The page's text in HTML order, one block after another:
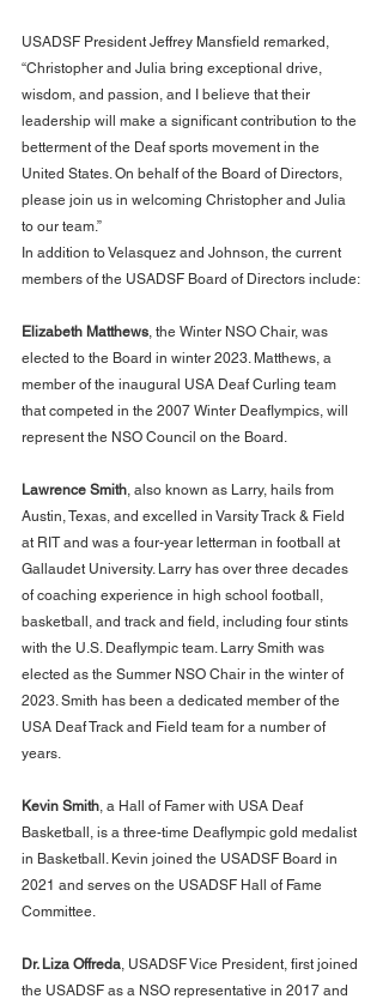
USADSF President Jeffrey Mansfield remarked,
“Christopher and Julia bring exceptional drive,
wisdom, and passion, and I believe that their
leadership will make a significant contribution to the
betterment of the Deaf sports movement in the
United States. On behalf of the Board of Directors,
please join us in welcoming Christopher and Julia
to our team.”
In addition to Velasquez and Johnson, the current
members of the USADSF Board of Directors include:
Elizabeth Matthews , the Winter NSO Chair, was
elected to the Board in winter 2023. Matthews, a
member of the inaugural USA Deaf Curling team
that competed in the 2007 Winter Deaflympics, will
represent the NSO Council on the Board.
Lawrence Smith , also known as Larry, hails from
Austin, Texas, and excelled in Varsity Track & Field
at RIT and was a four-year letterman in football at
Gallaudet University. Larry has over three decades
of coaching experience in high school football,
basketball, and track and field, including four stints
with the U.S. Deaflympic team. Larry Smith was
elected as the Summer NSO Chair in the winter of
2023. Smith has been a dedicated member of the
USA Deaf Track and Field team for a number of
years.
Kevin Smith , a Hall of Famer with USA Deaf
Basketball, is a three-time Deaflympic gold medalist
in Basketball. Kevin joined the USADSF Board in
2021 and serves on the USADSF Hall of Fame
Committee.
Dr. Liza Offreda , USADSF Vice President, first joined
the USADSF as a NSO representative in 2017 and